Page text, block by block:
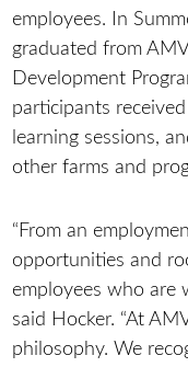
employees. In
graduated from
Development
participants
learning sessions,
other farms and
“From an
opportunities and
employees who are
said Hocker. “At
philosophy. We